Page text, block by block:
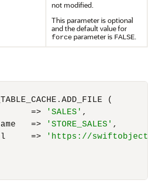
not modified.
This parameter is optional
and the default value for
force parameter is FALSE.
(
=> 'SALES' ,
=> 'STORE_SALES' ,
=>
'https://